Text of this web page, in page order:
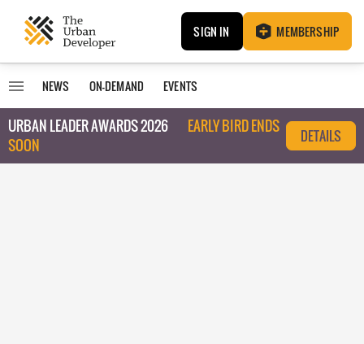
SIGN IN MEMBERSHIP
NEWS ON-DEMAND EVENTS
URBAN LEADER AWARDS 2026
EARLY BIRD ENDS
SOON
DETAILS